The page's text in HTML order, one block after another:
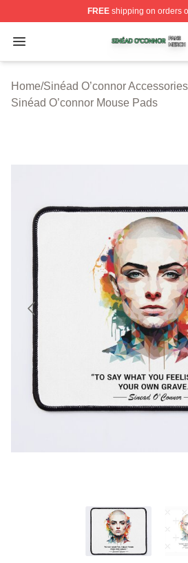
FREEshipping on orders
Open menu
Sinéad O’connor Shop ⚡️
Home/Sinéad O’connor Accessories
Sinéad O’connor Mouse Pads